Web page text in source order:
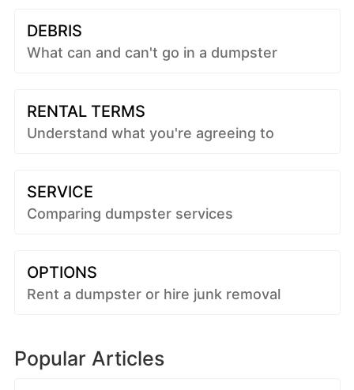
DEBRIS
What can and can't go in a dumpster
RENTAL TERMS
Understand what you're agreeing to
SERVICE
Comparing dumpster services
OPTIONS
Rent a dumpster or hire junk removal
Popular Articles